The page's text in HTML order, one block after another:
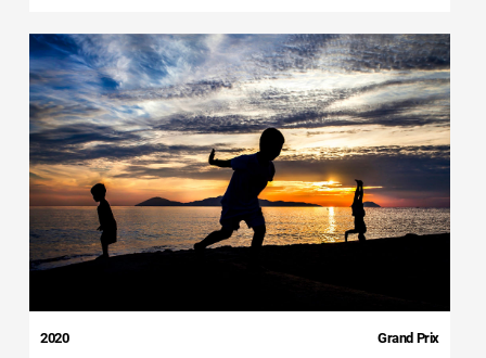
2020 Grand Prix